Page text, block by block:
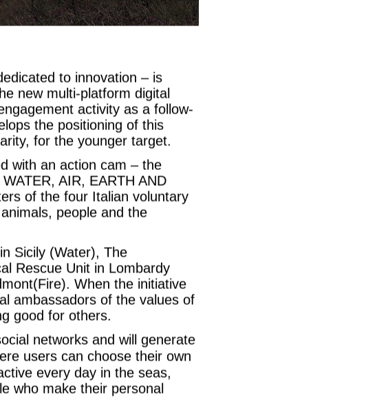
to innovation – is
new multi-platform digital
activity as a follow-
the positioning of this
for the younger target.
with an action cam – the
AIR, EARTH AND
of the four Italian voluntary
people and the
Sicily (Water), The
Rescue Unit in Lombardy
When the initiative
ambassadors of the values of
good for others.
networks and will generate
users can choose their own
every day in the seas,
who make their personal